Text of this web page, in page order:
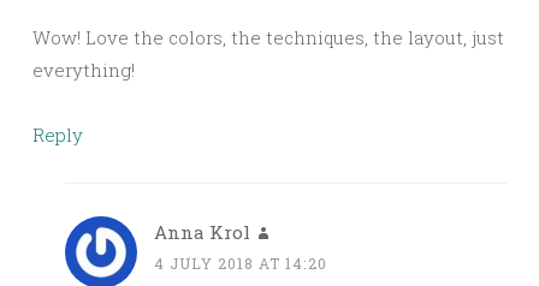
Wow! Love the colors, the techniques, the layout, just
everything!
Reply
Anna Krol
4 JULY 2018 AT 14:20